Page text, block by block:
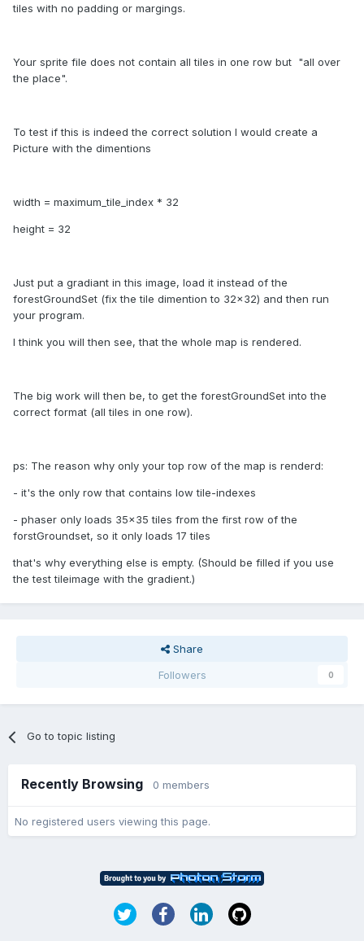
tiles with no padding or margings.
Your sprite file does not contain all tiles in one row but "all over
the place".
To test if this is indeed the correct solution I would create a
Picture with the dimentions
width = maximum_tile_index * 32
height = 32
Just put a gradiant in this image, load it instead of the
forestGroundSet (fix the tile dimention to 32x32) and then run
your program.
I think you will then see, that the whole map is rendered.
The big work will then be, to get the forestGroundSet into the
correct format (all tiles in one row).
ps: The reason why only your top row of the map is renderd:
- it's the only row that contains low tile-indexes
- phaser only loads 35x35 tiles from the first row of the
forstGroundset, so it only loads 17 tiles
that's why everything else is empty. (Should be filled if you use
the test tileimage with the gradient.)
Share
Followers
0
Go to topic listing
Recently Browsing 0 members
No registered users viewing this page.